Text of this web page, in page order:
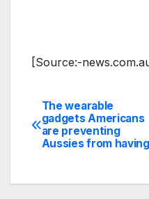
[Source:-
Post
navigation
The wearable
gadgets Americans
are preventing
Aussies from having